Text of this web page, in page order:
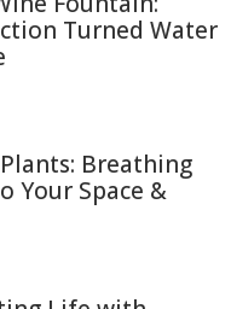
Turned Water
Breathing
Your Space &